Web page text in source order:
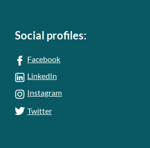
Social profiles:
Facebook
LinkedIn
Instagram
Twitter